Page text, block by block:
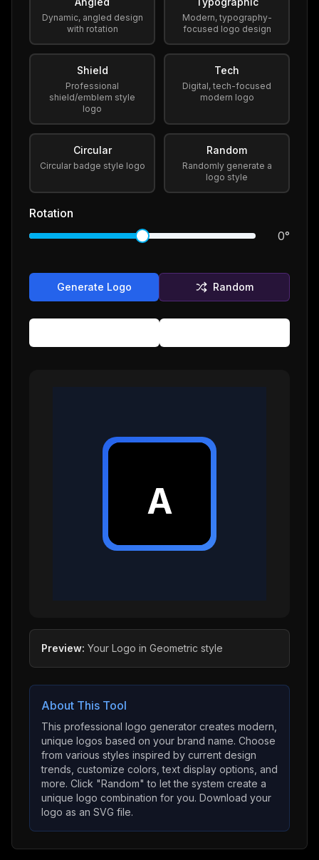
Dynamic, angled design
with rotation
Modern, typography-
focused logo design
Shield
Professional
shield/emblem style
logo
Tech
Digital, tech-focused
modern logo
Circular
Circular badge style logo
Random
Randomly generate a
logo style
Rotation
0°
Generate Logo Random
A
Preview: Your Logo in Geometric style
About This Tool
This professional logo generator creates modern,
unique logos based on your brand name. Choose
from various styles inspired by current design
trends, customize colors, text display options, and
more. Click "Random" to let the system create a
unique logo combination for you. Download your
logo as an SVG file.